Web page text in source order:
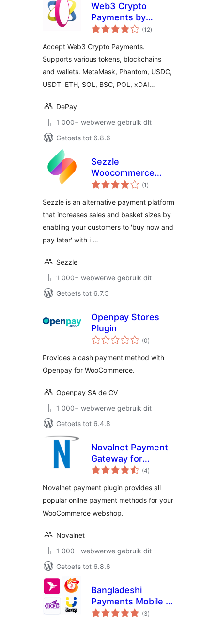
Web3 Crypto
Payments by
DePay for
(12total
ratings
)
Accept Web3 Crypto Payments.
Supports various tokens, blockchains
and wallets. MetaMask, Phantom, USDC,
USDT, ETH, SOL, BSC, POL, xDAI…
DePay
1 000+ webwerwe gebruik dit
Getoets tot 6.8.6
Sezzle
Woocommerce
Payment
(1 total
ratings
)
Sezzle is an alternative payment platform
that increases sales and basket sizes by
enabling your customers to 'buy now and
pay later' with i …
Sezzle
1 000+ webwerwe gebruik dit
Getoets tot 6.7.5
Openpay Stores
Plugin
(0total
ratings
)
Provides a cash payment method with
Openpay for WooCommerce.
Openpay SA de CV
1 000+ webwerwe gebruik dit
Getoets tot 6.4.8
Novalnet Payment
Gateway for
WooCommerce
(4total
ratings
)
Novalnet payment plugin provides all
popular online payment methods for your
WooCommerce webshop.
Novalnet
1 000+ webwerwe gebruik dit
Getoets tot 6.8.6
Bangladeshi
Payments Mobile –
QR Code &
(3total
ratings
)